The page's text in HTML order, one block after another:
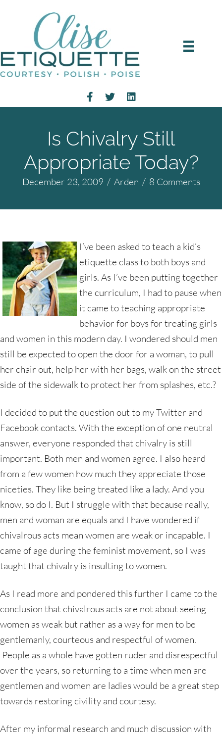
Is Chivalry Still
Appropriate Today?
December 23, 2009 / Arden / 8 Comments
I’ve been asked to teach a kid’s
etiquette class to both boys and
girls. As I’ve been putting together
the curriculum, I had to pause when
it came to teaching appropriate
behavior for boys for treating girls
and women in this modern day. I wondered should men
still be expected to open the door for a woman, to pull
her chair out, help her with her bags, walk on the street
side of the sidewalk to protect her from splashes, etc.?
I decided to put the question out to my Twitter and
Facebook contacts. With the exception of one neutral
answer, everyone responded that chivalry is still
important. Both men and women agree. I also heard
from a few women how much they appreciate those
niceties. They like being treated like a lady. And you
know, so do I. But I struggle with that because really,
men and woman are equals and I have wondered if
chivalrous acts mean women are weak or incapable. I
came of age during the feminist movement, so I was
taught that chivalry is insulting to women.
As I read more and pondered this further I came to the
conclusion that chivalrous acts are not about seeing
women as weak but rather as a way for men to be
gentlemanly, courteous and respectful of women.
People as a whole have gotten ruder and disrespectful
over the years, so returning to a time when men are
gentlemen and women are ladies would be a great step
towards restoring civility and courtesy.
After my informal research and much discussion with